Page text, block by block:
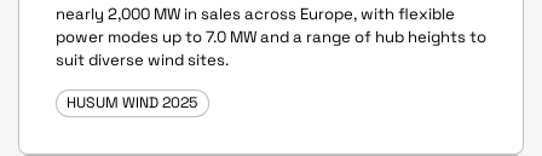
nearly 2,000 MW in sales across Europe, with flexible
power modes up to 7.0 MW and a range of hub heights to
suit diverse wind sites.
HUSUM WIND 2025